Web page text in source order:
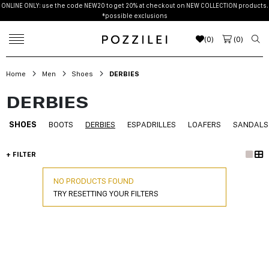
ONLINE ONLY: use the code NEW20 to get 20% at checkout on NEW COLLECTION products.
*possible exclusions
(0) (0)
Home Men Shoes DERBIES
DERBIES
SHOES BOOTS DERBIES ESPADRILLES LOAFERS SANDALS
+ FILTER
NO PRODUCTS FOUND
TRY RESETTING YOUR FILTERS